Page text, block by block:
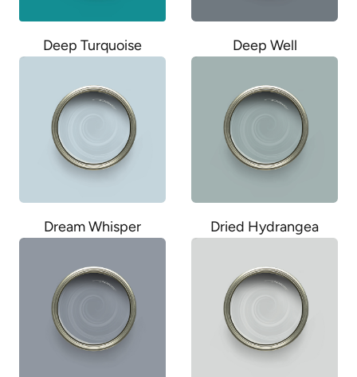
Deep Turquoise Deep Well
Dream Whisper Dried Hydrangea